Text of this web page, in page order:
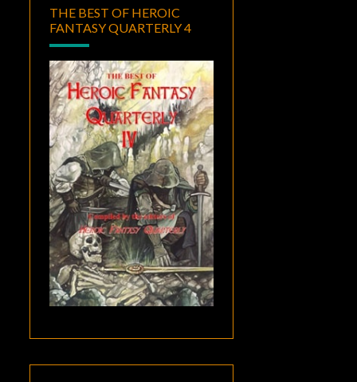
THE BEST OF HEROIC
FANTASY QUARTERLY 4